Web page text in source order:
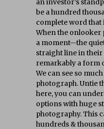
an investor’s
be a hundred
complete word that
When the onlooker
a moment—the
straight line in their
remarkably a form
We can see so
photograph. Untie
here, you can
options with huge
photography. This
hundreds &